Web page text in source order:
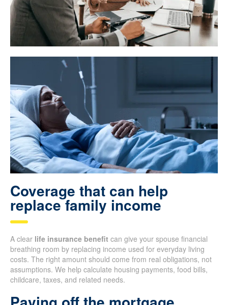
Coverage that can help
replace family income
A clear life insurance benefit can give your spouse financial
breathing room by replacing income used for everyday living
costs. The right amount should come from real obligations, not
assumptions. We help calculate housing payments, food bills,
childcare, taxes, and related needs.